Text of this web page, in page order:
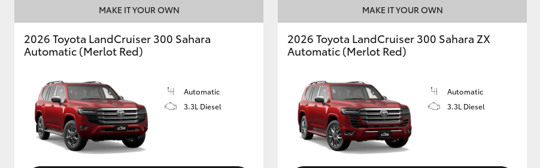
MAKE IT YOUR OWN
2026 Toyota LandCruiser 300 Sahara
Automatic (Merlot Red)
Automatic
3.3L Diesel
MAKE IT YOUR OWN
2026 Toyota LandCruiser 300 Sahara ZX
Automatic (Merlot Red)
Automatic
3.3L Diesel